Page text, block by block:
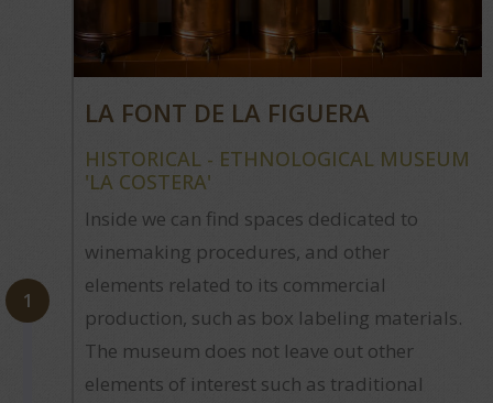
LA FONT DE LA FIGUERA
HISTORICAL - ETHNOLOGICAL MUSEUM
'LA COSTERA'
Inside we can find spaces dedicated to
winemaking procedures, and other
elements related to its commercial
production, such as box labeling materials.
The museum does not leave out other
elements of interest such as traditional
1